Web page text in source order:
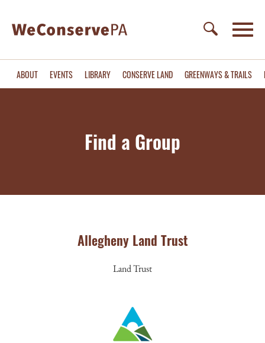
ABOUT EVENTS LIBRARY CONSERVE LAND GREENWAYS & TRAILS
Find a Group
Allegheny Land Trust
Land Trust